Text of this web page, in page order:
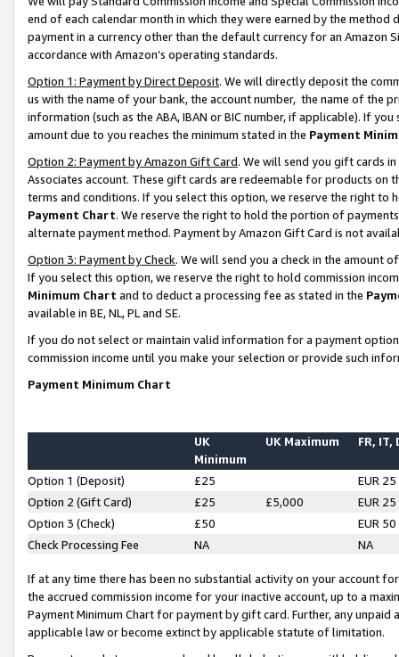
end of each calendar month in which they were earned by the
payment in a currency other than the default currency for an Amazon
accordance with Amazon’s operating standards.
Option 1: Payment by Direct Deposit. We will directly deposit the
us with the name of your bank, the account number, the name of the
information (such as the ABA, IBAN or BIC number, if applicable). If
amount due to you reaches the minimum stated in the Payment
Option 2: Payment by Amazon Gift Card. We will send you gift cards
Associates account. These gift cards are redeemable for products on
terms and conditions. If you select this option, we reserve the right to
Payment Chart. We reserve the right to hold the portion of
alternate payment method. Payment by Amazon Gift Card is not
Option 3: Payment by Check. We will send you a check in the amount
If you select this option, we reserve the right to hold commission
Minimum Chart and to deduct a processing fee as stated in the
available in BE, NL, PL and SE.
If you do not select or maintain valid information for a payment
commission income until you make your selection or provide such
Payment Minimum Chart
UK
Minimum
UK Maximum FR, IT,
Option 1 (Deposit) £25
EUR 25
Option 2 (Gift Card)
£25 £5,000
EUR 25
Option 3 (Check)
£50
EUR 50
Check Processing Fee
NA NA
If at any time there has been no substantial activity on your account
the accrued commission income for your inactive account, up to a
Payment Minimum Chart for payment by gift card. Further, any
applicable law or become extinct by applicable statute of limitation.